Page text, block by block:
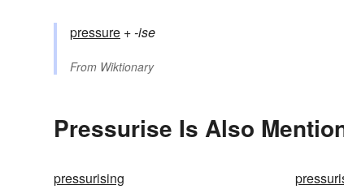
pressure +‎-ise
From Wiktionary
Pressurise Is Also
pressurising